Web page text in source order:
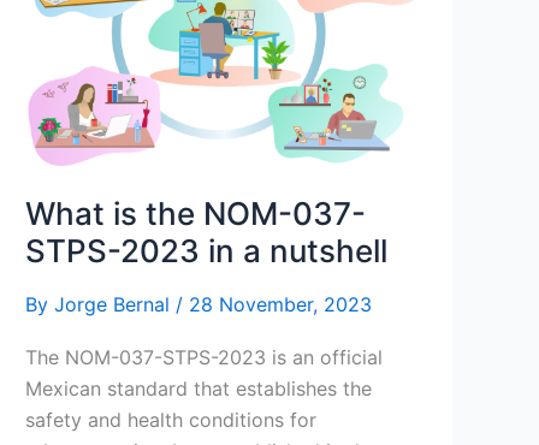
What is the NOM-037-
STPS-2023 in a nutshell
ByJorge Bernal / 28 November, 2023
The NOM-037-STPS-2023 is an official
Mexican standard that establishes the
safety and health conditions for